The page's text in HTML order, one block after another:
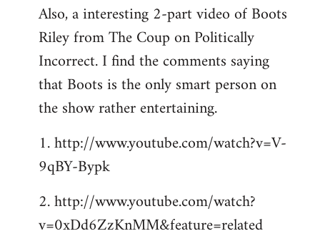
Also, a interesting 2-part video of Boots
Riley from The Coup on Politically
Incorrect. I find the comments saying
that Boots is the only smart person on
the show rather entertaining.
1. http://www.youtube.com/watch?v=V-
9qBY-Bypk
2. http://www.youtube.com/watch?
v=0xDd6ZzKnMM&feature=related